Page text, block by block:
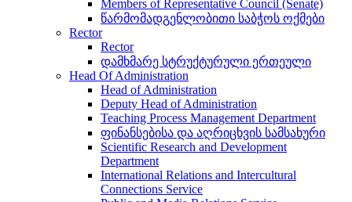
Members of Representative Council (Senate)
წარმომადგენლობითი საბჭოს ოქმები
Rector
Rector
დამხმარე სტრუქტურული ერთეული
Head Of Administration
Head of Administration
Deputy Head of Administration
Teaching Process Management Department
ფინანსებისა და აღრიცხვის სამსახური
Scientific Research and Development
Department
International Relations and Intercultural
Connections Service